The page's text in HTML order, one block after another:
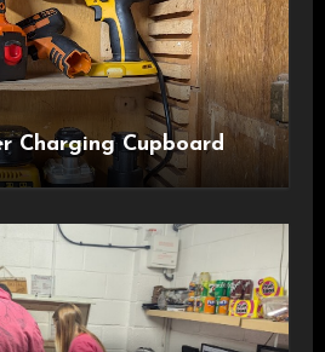
Charging Cupboard